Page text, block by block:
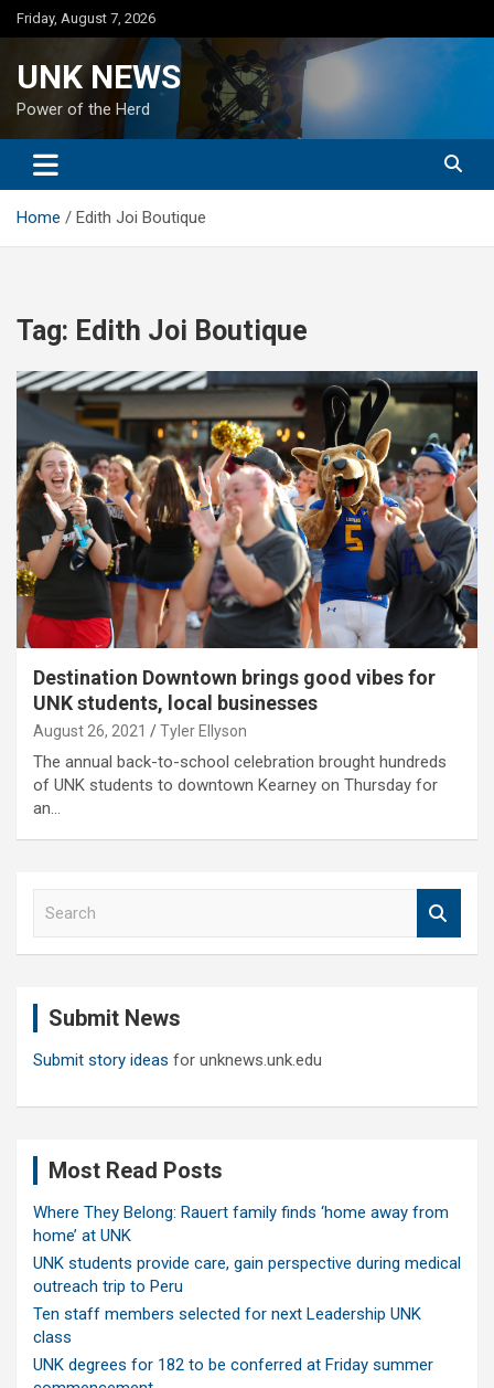
Skip
to
Friday, August 7, 2026
UNK NEWS
Power of the Herd
Home Edith Joi Boutique
Tag: Edith Joi Boutique
Destination Downtown brings good vibes for
UNK students, local businesses
August 26, 2021 Tyler Ellyson
The annual back-to-school celebration brought hundreds
of UNK students to downtown Kearney on Thursday for
an…
Submit News
Submit story ideas for unknews.unk.edu
Most Read Posts
Where They Belong: Rauert family finds ‘home away from
home’ at UNK
UNK students provide care, gain perspective during medical
outreach trip to Peru
Ten staff members selected for next Leadership UNK
class
UNK degrees for 182 to be conferred at Friday summer